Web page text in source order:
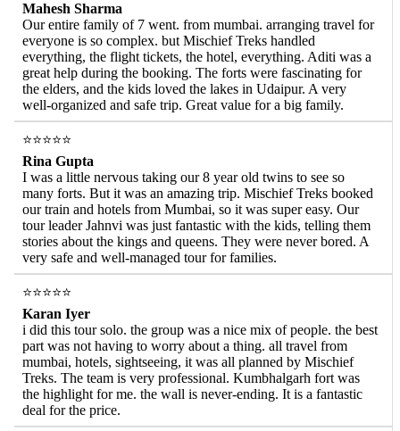
Mahesh Sharma
Our entire family of 7 went. from mumbai. arranging travel for
everyone is so complex. but Mischief Treks handled
everything, the flight tickets, the hotel, everything. Aditi was a
great help during the booking. The forts were fascinating for
the elders, and the kids loved the lakes in Udaipur. A very
well-organized and safe trip. Great value for a big family.
⭐⭐⭐⭐⭐
Rina Gupta
I was a little nervous taking our 8 year old twins to see so
many forts. But it was an amazing trip. Mischief Treks booked
our train and hotels from Mumbai, so it was super easy. Our
tour leader Jahnvi was just fantastic with the kids, telling them
stories about the kings and queens. They were never bored. A
very safe and well-managed tour for families.
⭐⭐⭐⭐⭐
Karan Iyer
i did this tour solo. the group was a nice mix of people. the best
part was not having to worry about a thing. all travel from
mumbai, hotels, sightseeing, it was all planned by Mischief
Treks. The team is very professional. Kumbhalgarh fort was
the highlight for me. the wall is never-ending. It is a fantastic
deal for the price.